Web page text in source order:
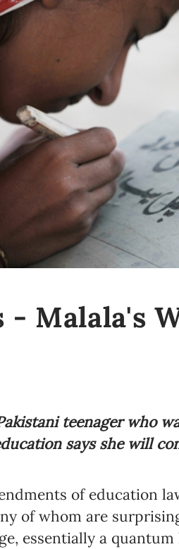
Malala's
teenager who
says she will
of education
of whom are
essentially a